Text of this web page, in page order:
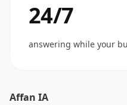
24/7
answering while your
Affan IA